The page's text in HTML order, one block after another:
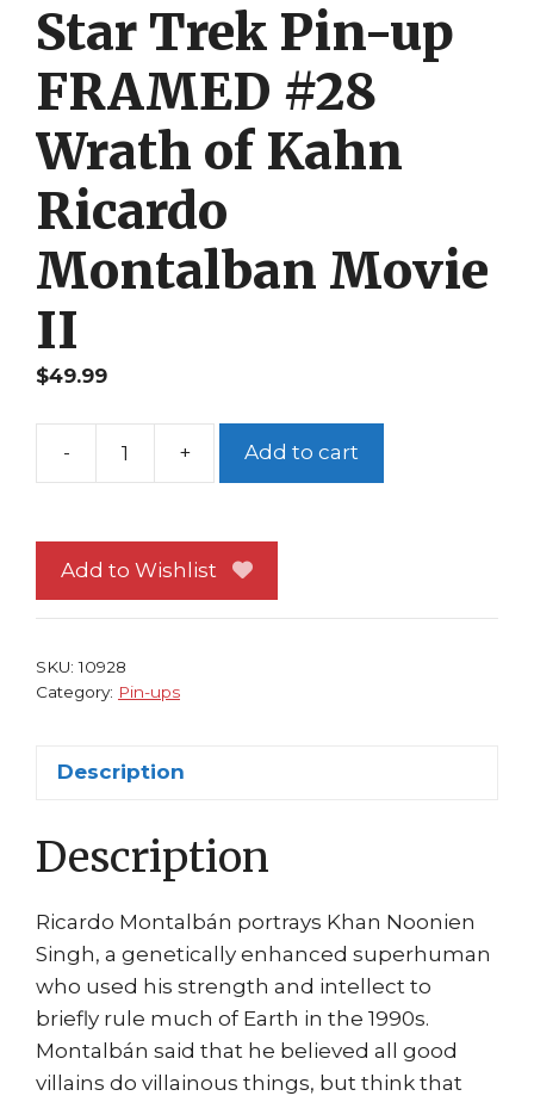
Star Trek Pin-up
FRAMED #28
Wrath of Kahn
Ricardo
Montalban Movie
II
$49.99
-
Star
up
FRAMED
II
+ Add to cart
Add to Wishlist
SKU:10928
Category: Pin-ups
Description
Description
Ricardo Montalbán portrays Khan Noonien
Singh, a genetically enhanced superhuman
who used his strength and intellect to
briefly rule much of Earth in the 1990s.
Montalbán said that he believed all good
villains do villainous things, but think that